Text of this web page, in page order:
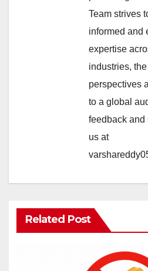
Team strives
informed and
expertise
industries,
perspectives
to a global
feedback and
us at
Related Post